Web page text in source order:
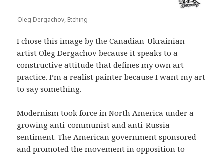
Oleg Dergachov, Etching
I chose this image by the Canadian-Ukrainian
artistOleg Dergachov because it speaks to a
constructive attitude that defines my own art
practice. I’m a realist painter because I want my art
to say something.
Modernism took force in North America under a
growing anti-communist and anti-Russia
sentiment. The American government sponsored
and promoted the movement in opposition to